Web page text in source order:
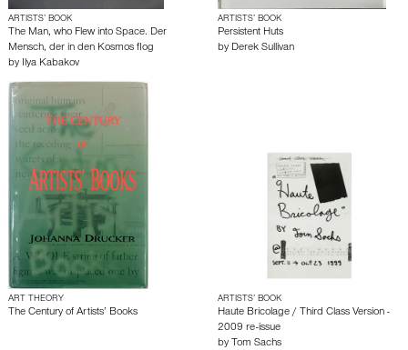
ARTISTS’ BOOK
The Man, who Flew into Space. Der
Mensch, der in den Kosmos flog
by Ilya Kabakov
ARTISTS’ BOOK
Persistent Huts
by Derek Sullivan
ART THEORY
The Century of Artists’ Books
ARTISTS’ BOOK
Haute Bricolage / Third Class Version -
2009 re-issue
by Tom Sachs